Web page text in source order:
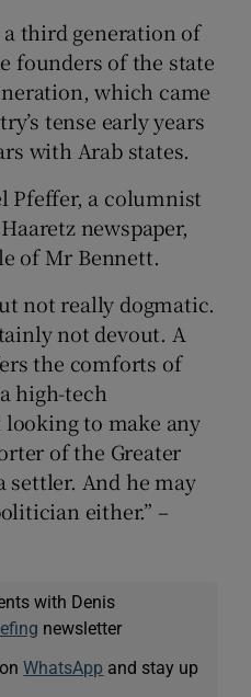
third generation of
founders of the state
which came
tense early years
with Arab states.
Pfeffer, a columnist
newspaper,
of Mr Bennett.
not really dogmatic.
not devout. A
the comforts of
high-tech
looking to make any
of the Greater
settler. And he may
either.” –
with Denis
newsletter
onWhatsApp and stay up